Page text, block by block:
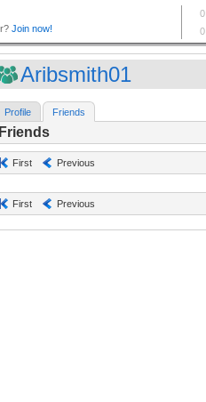
Aribsmith01
Profile Friends
Friends
First Previous
First Previous